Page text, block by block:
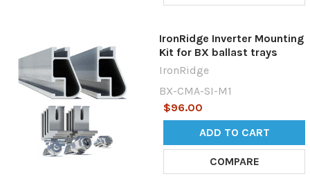
IronRidge Inverter Mounting
Kit for BX ballast trays
IronRidge
BX-CMA-SI-M1
$96.00
ADD TO CART
COMPARE